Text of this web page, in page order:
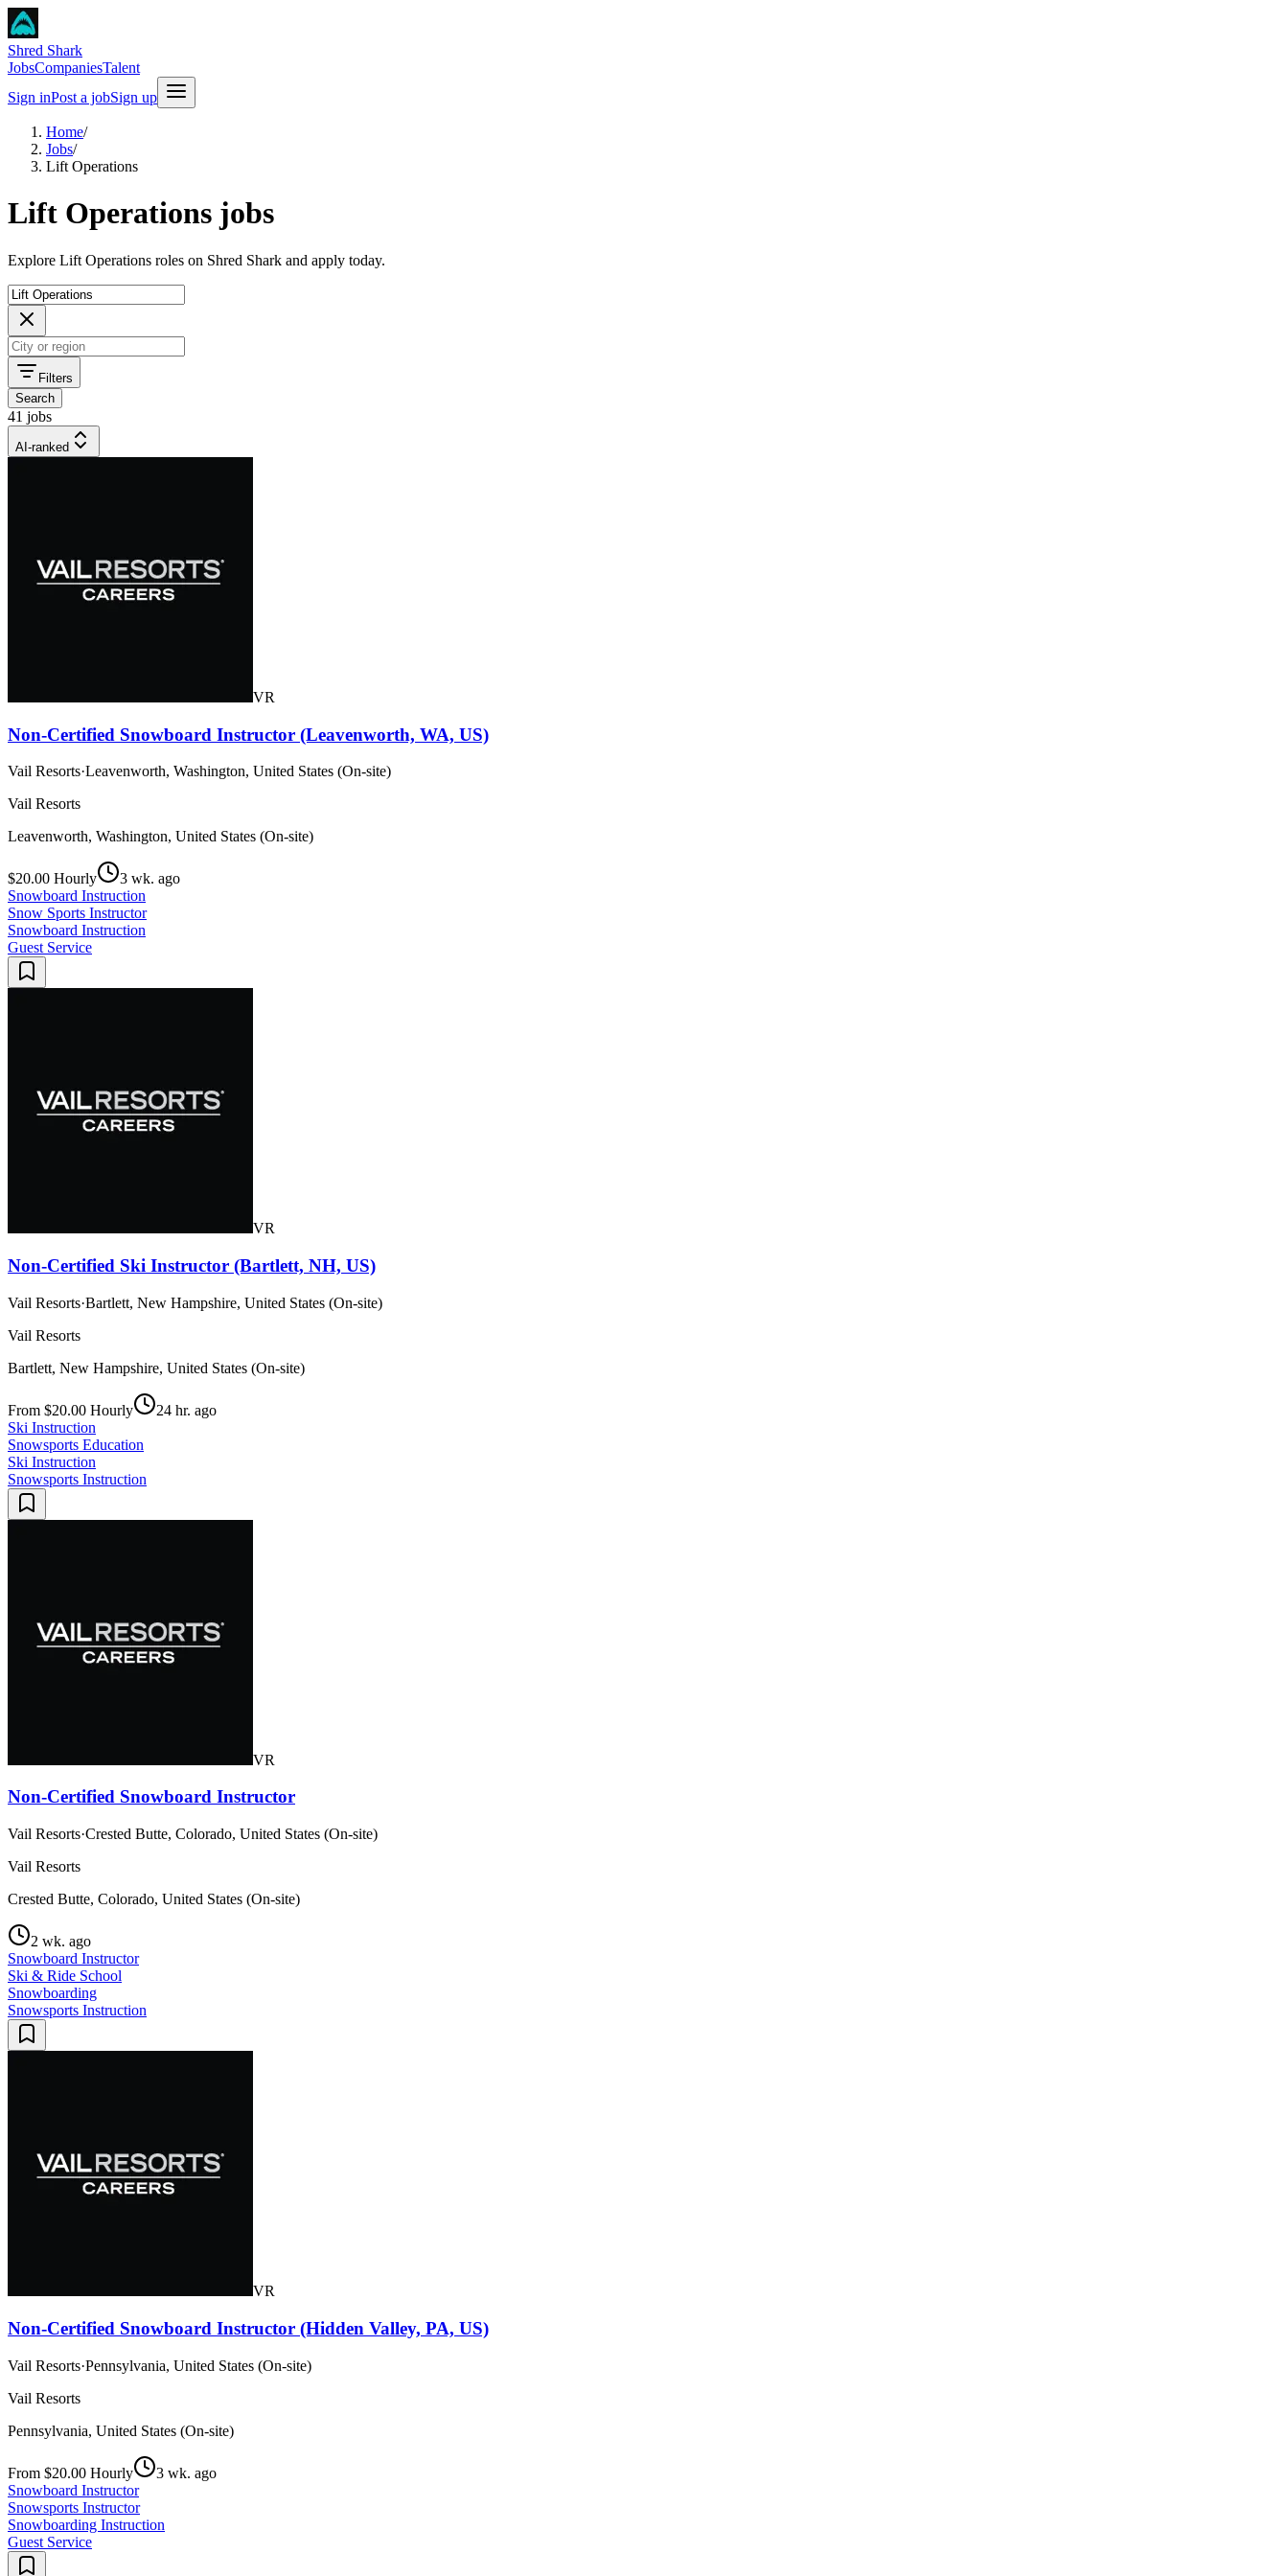
Shred Shark
JobsCompaniesTalent
Sign inPost a jobSign up
Home/
Jobs/
Lift Operations
Lift Operations jobs
Explore Lift Operations roles on Shred Shark and apply today.
Filters
Search
41 jobs
AI-ranked
VR
Non-Certified Snowboard Instructor (Leavenworth, WA, US)
Vail Resorts·Leavenworth, Washington, United States (On-site)
Vail Resorts
Leavenworth, Washington, United States (On-site)
$20.00 Hourly
3 wk. ago
Snowboard Instruction
Snow Sports Instructor
Snowboard Instruction
Guest Service
VR
Non-Certified Ski Instructor (Bartlett, NH, US)
Vail Resorts·Bartlett, New Hampshire, United States (On-site)
Vail Resorts
Bartlett, New Hampshire, United States (On-site)
From $20.00 Hourly
24 hr. ago
Ski Instruction
Snowsports Education
Ski Instruction
Snowsports Instruction
VR
Non-Certified Snowboard Instructor
Vail Resorts·Crested Butte, Colorado, United States (On-site)
Vail Resorts
Crested Butte, Colorado, United States (On-site)
2 wk. ago
Snowboard Instructor
Ski & Ride School
Snowboarding
Snowsports Instruction
VR
Non-Certified Snowboard Instructor (Hidden Valley, PA, US)
Vail Resorts·Pennsylvania, United States (On-site)
Vail Resorts
Pennsylvania, United States (On-site)
From $20.00 Hourly
3 wk. ago
Snowboard Instructor
Snowsports Instructor
Snowboarding Instruction
Guest Service